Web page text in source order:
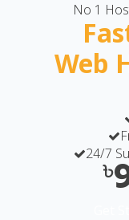
No 1
Web
24/7
৳